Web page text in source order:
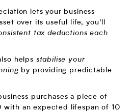
lets your business
over its useful life, you’ll
tax deductions each
helps stabilise your
by providing predictable
purchases a piece of
an expected lifespan of 10